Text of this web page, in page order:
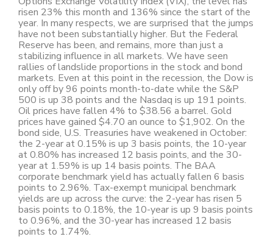
risen 23% this month and 136% since the start of the
year. In many respects, we are surprised that the jumps
have not been substantially higher. But the Federal
Reserve has been, and remains, more than just a
stabilizing influence in all markets. We have seen
rallies of landslide proportions in the stock and bond
markets. Even at this point in the recession, the Dow is
only off by 96 points month-to-date while the S&P
500 is up 38 points and the Nasdaq is up 191 points.
Oil prices have fallen 4% to $38.56 a barrel. Gold
prices have gained $4.70 an ounce to $1,902. On the
bond side, U.S. Treasuries have weakened in October:
the 2-year at 0.15% is up 3 basis points, the 10-year
at 0.80% has increased 12 basis points, and the 30-
year at 1.59% is up 14 basis points. The BAA
corporate benchmark yield has actually fallen 6 basis
points to 2.96%. Tax-exempt municipal benchmark
yields are up across the curve: the 2-year has risen 5
basis points to 0.18%, the 10-year is up 9 basis points
to 0.96%, and the 30-year has increased 12 basis
points to 1.74%.